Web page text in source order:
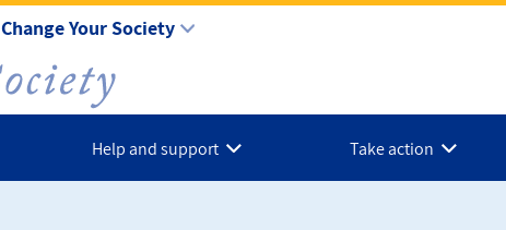
Change Your Society
Help and support Take action